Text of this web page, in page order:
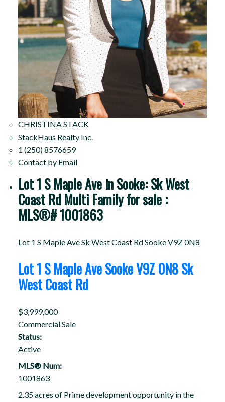
CHRISTINA STACK
StackHaus Realty Inc.
1 (250) 8576659
Contact by Email
Lot 1 S Maple Ave in Sooke: Sk West
Coast Rd Multi Family for sale :
MLS®# 1001863
Lot 1 S Maple AveSk West Coast RdSookeV9Z 0N8
Lot 1 S Maple AveSookeV9Z 0N8Sk
West Coast Rd
$3,999,000
Commercial Sale
Status:
Active
MLS® Num:
1001863
2.35 acres of Prime development opportunity in the